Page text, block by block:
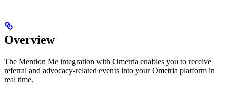
Overview
The Mention Me integration with Ometria enables you to receive
referral and advocacy-related events into your Ometria platform in
real time.